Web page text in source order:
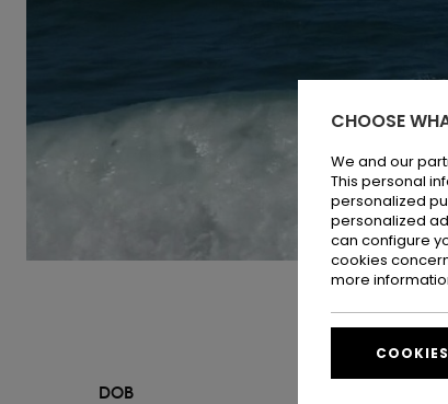
DOB
CHOOSE
We and our
This personal
personalized
personalized
can configure
cookies
more